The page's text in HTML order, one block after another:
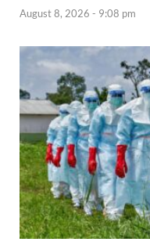
August 8, 2026 - 9:08 pm